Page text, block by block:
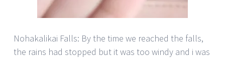
Nohakalikai Falls: By the time we reached the falls,
the rains had stopped but it was too windy and i was